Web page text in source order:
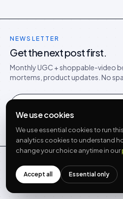
NEWSLETTER
Get the next post first.
Monthly UGC + shoppable-video
mortems, product updates. No
NO SPAM · UNSUBSCRIBE IN ONE CLICK
Idukki
We use cookies
We use essential cookies to run
analytics cookies to understand
change your choice anytime in our
Accept all Essential only